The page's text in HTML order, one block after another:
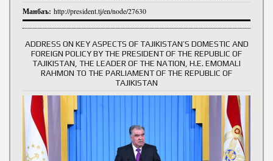
Манбаъ: http://president.tj/en/node/27630
ADDRESS ON KEY ASPECTS OF TAJIKISTAN’S DOMESTIC AND
FOREIGN POLICY BY THE PRESIDENT OF THE REPUBLIC OF
TAJIKISTAN, THE LEADER OF THE NATION, H.E. EMOMALI
RAHMON TO THE PARLIAMENT OF THE REPUBLIC OF
TAJIKISTAN